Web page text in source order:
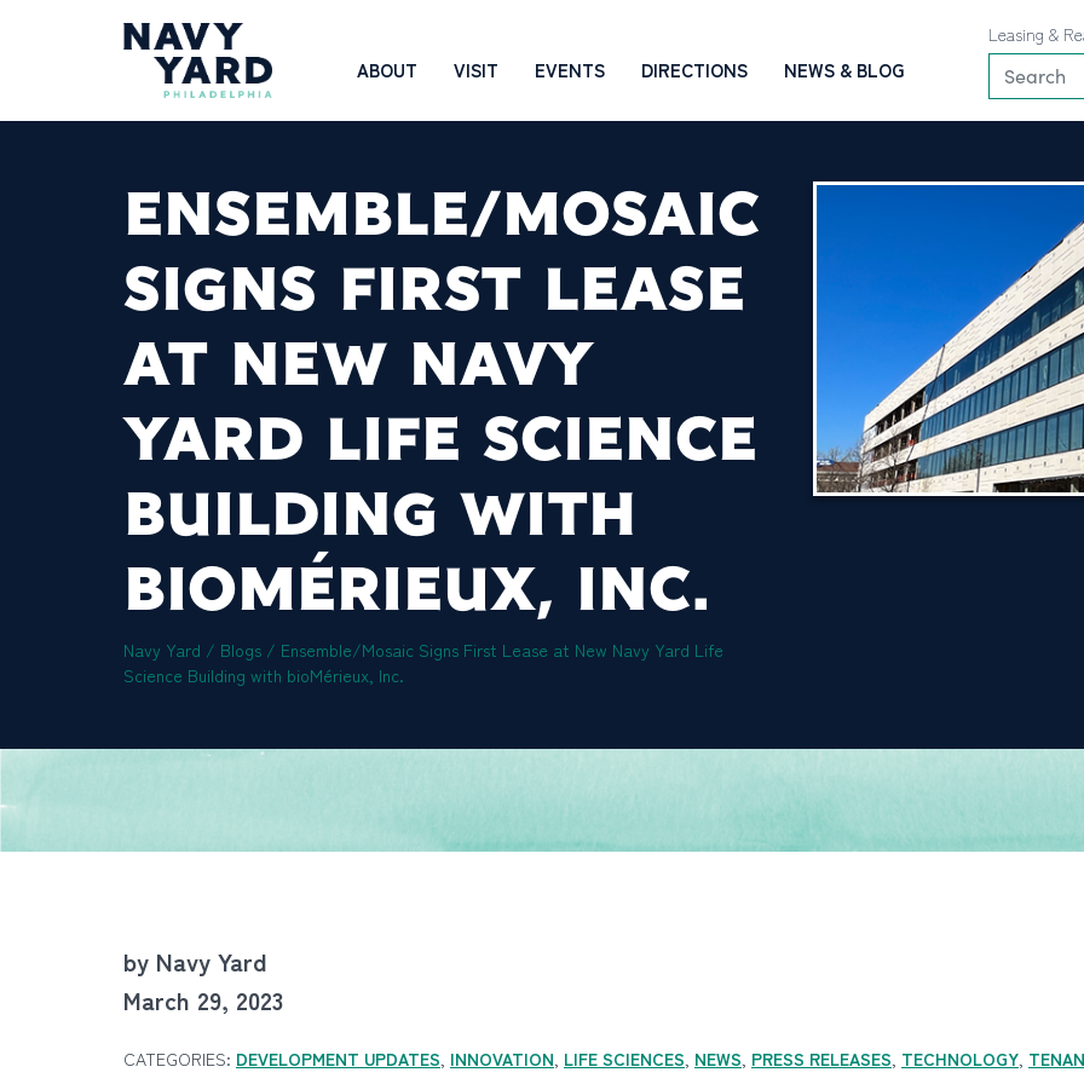
Navigation
ABOUT VISIT EVENTS DIRECTIONS NEWS & BLOG
Leasing &
ENSEMBLE/MOSAIC
SIGNS FIRST LEASE
AT NEW NAVY
YARD LIFE SCIENCE
BUILDING WITH
BIOMÉRIEUX, INC.
Navy Yard / Blogs / Ensemble/Mosaic Signs First Lease at New Navy Yard Life
Science Building with bioMérieux, Inc.
by Navy Yard
March 29, 2023
CATEGORIES: DEVELOPMENT UPDATES, INNOVATION, LIFE SCIENCES, NEWS, PRESS RELEASES, TECHNOLOGY,